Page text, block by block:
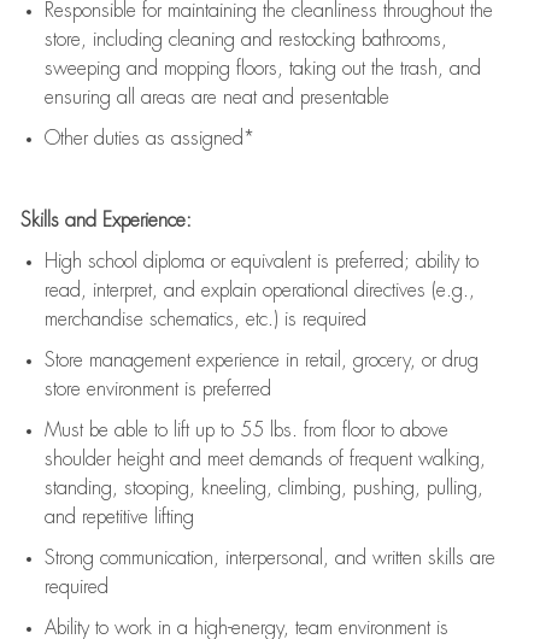
Responsible for maintaining the cleanliness throughout the
store, including cleaning and restocking bathrooms,
sweeping and mopping floors, taking out the trash, and
ensuring all areas are neat and presentable
Other duties as assigned*
Skills and Experience:
High school diploma or equivalent is preferred; ability to
read, interpret, and explain operational directives (e.g.,
merchandise schematics, etc.) is required
Store management experience in retail, grocery, or drug
store environment is preferred
Must be able to lift upto 55 lbs. from floor to above
shoulder height and meet demands of frequent walking,
standing, stooping, kneeling, climbing, pushing, pulling,
and repetitive lifting
Strong communication , interpersonal, and written skills are
required
Ability to work in a high-energy, team environment is